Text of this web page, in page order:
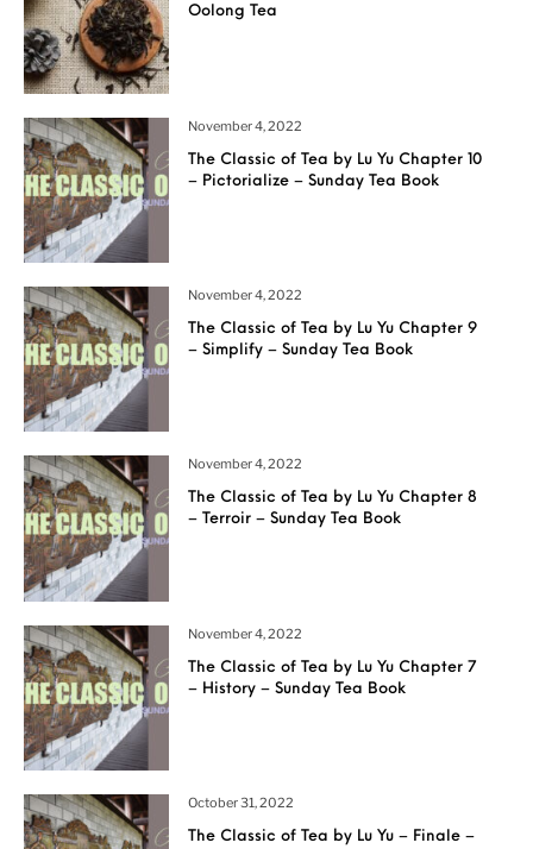
Oolong Tea
November 4, 2022
The Classic of Tea by Lu Yu Chapter 10
– Pictorialize – Sunday Tea Book
November 4, 2022
The Classic of Tea by Lu Yu Chapter 9
– Simplify – Sunday Tea Book
November 4, 2022
The Classic of Tea by Lu Yu Chapter 8
– Terroir – Sunday Tea Book
November 4, 2022
The Classic of Tea by Lu Yu Chapter 7
– History – Sunday Tea Book
October 31, 2022
The Classic of Tea by Lu Yu – Finale –